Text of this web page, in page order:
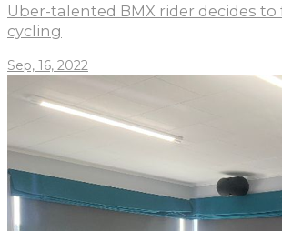
Uber-talented BMX rider decides
cycling
Sep, 16, 2022